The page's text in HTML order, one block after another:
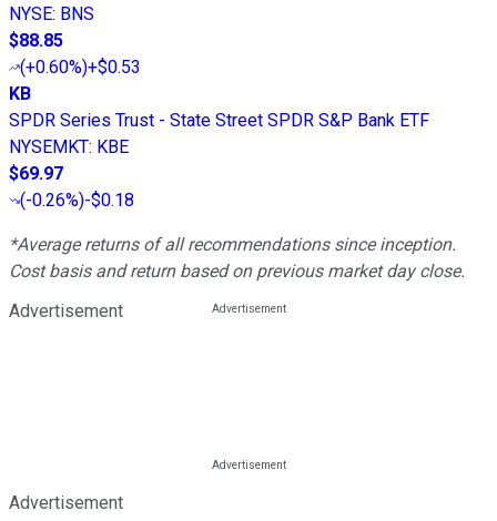
NYSE: BNS
$88.85
(+0.60%)+$0.53
KB
SPDR Series Trust - State Street SPDR S&P Bank ETF
NYSEMKT: KBE
$69.97
(-0.26%)-$0.18
*Average returns of all recommendations since inception.
Cost basis and return based on previous market day close.
Advertisement
Advertisement